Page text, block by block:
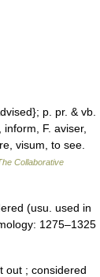
p. pr. & vb.
F. aviser,
visum, to see.
Collaborative
(usu. used in
1275–1325
out ; considered